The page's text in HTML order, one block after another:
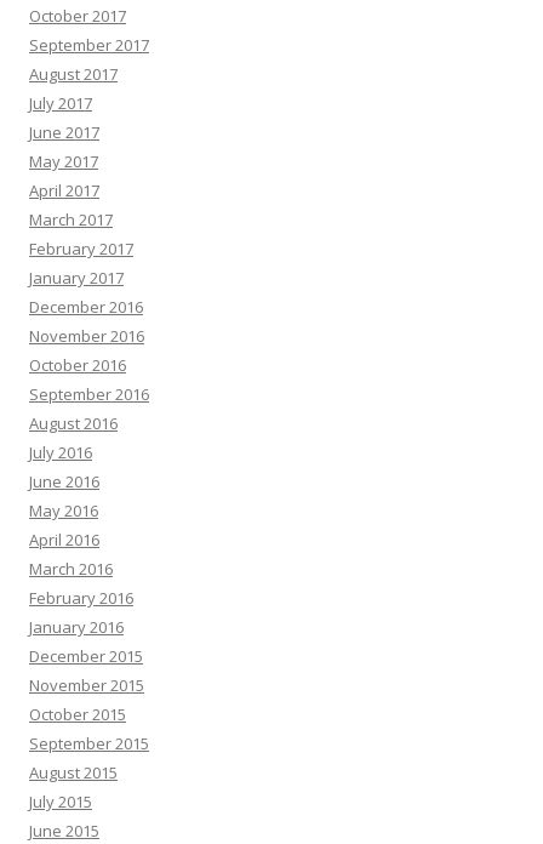
October 2017
September 2017
August 2017
July 2017
June 2017
May 2017
April 2017
March 2017
February 2017
January 2017
December 2016
November 2016
October 2016
September 2016
August 2016
July 2016
June 2016
May 2016
April 2016
March 2016
February 2016
January 2016
December 2015
November 2015
October 2015
September 2015
August 2015
July 2015
June 2015